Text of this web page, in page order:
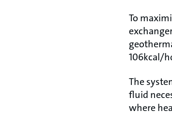
To
106kcal/
The
fluid
where